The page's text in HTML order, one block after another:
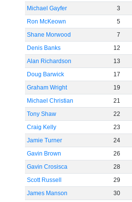
Michael Gayfer
3
Ron McKeown
5
Shane Morwood
7
Denis Banks
12
Alan Richardson
13
Doug Barwick
17
Graham Wright
19
Michael Christian
21
Tony Shaw
22
Craig Kelly
23
Jamie Turner
24
Gavin Brown
26
Gavin Crosisca
28
Scott Russell
29
James Manson
30